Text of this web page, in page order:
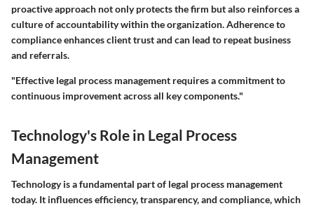
proactive approach not only protects the firm but also reinforces a
culture of accountability within the organization. Adherence to
compliance enhances client trust and can lead to repeat business
and referrals.
"Effective legal process management requires a commitment to
continuous improvement across all key components."
Technology's Role in Legal Process
Management
Technology is a fundamental part of legal process management
today. It influences efficiency, transparency, and compliance, which